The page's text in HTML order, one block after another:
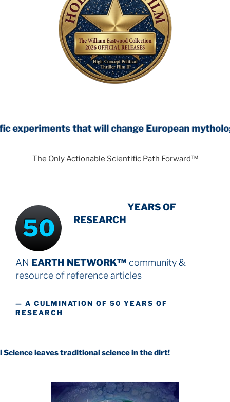
will change European mythology
The Only Actionable Scientific Path Forward™
50
YEARS OF
RESEARCH
AN EARTH NETWORK™ community &
resource of reference articles
— A CULMINATION OF 50 YEARS OF
RESEARCH
traditional science in the dirt!